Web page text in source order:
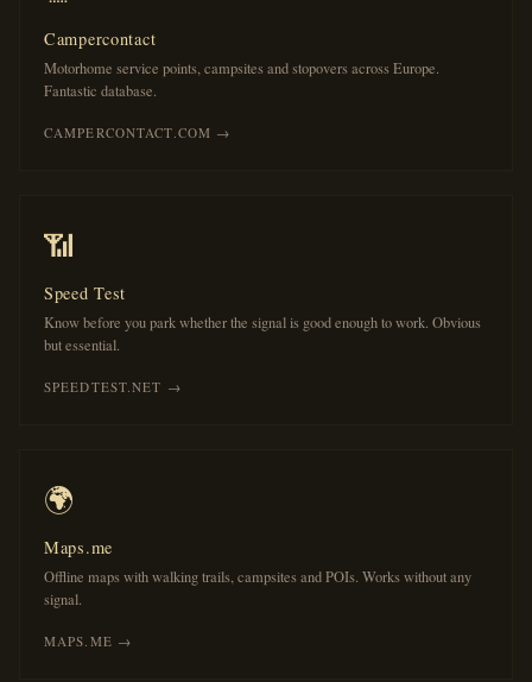
Campercontact
Motorhome service points, campsites and stopovers across Europe.
Fantastic database.
CAMPERCONTACT.COM →
📶
Speed Test
Know before you park whether the signal is good enough to work. Obvious
but essential.
SPEEDTEST.NET →
🌍
Maps.me
Offline maps with walking trails, campsites and POIs. Works without any
signal.
MAPS.ME →